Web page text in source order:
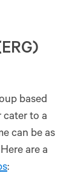
based
cater to a
can be as
are a
: